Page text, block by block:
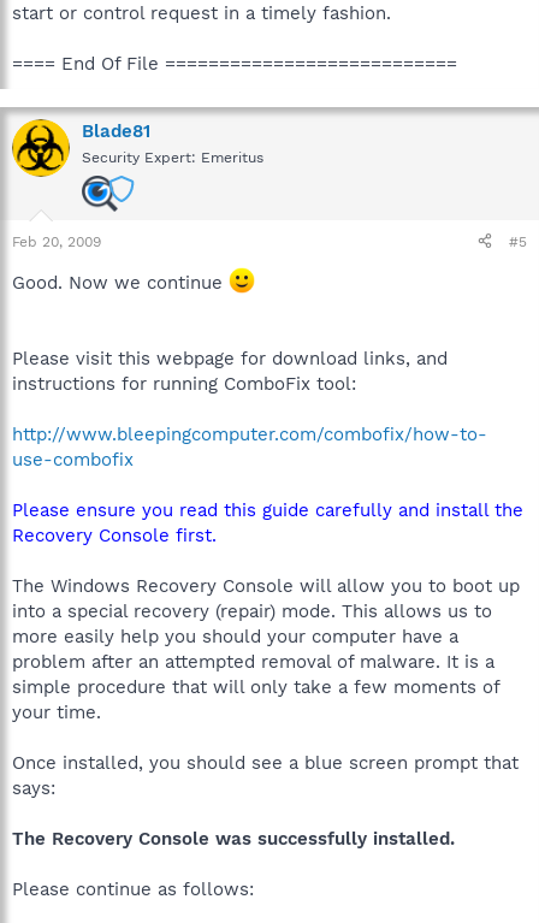
start or control request in a timely fashion.
==== End Of File ===========================
Blade81
Security Expert: Emeritus
Feb 20, 2009 #5
Good. Now we continue
Please visit this webpage for download links, and
instructions for running ComboFix tool:
http://www.bleepingcomputer.com/combofix/how-to-
use-combofix
Please ensure you read this guide carefully and install the
Recovery Console first.
The Windows Recovery Console will allow you to boot up
into a special recovery (repair) mode. This allows us to
more easily help you should your computer have a
problem after an attempted removal of malware. It is a
simple procedure that will only take a few moments of
your time.
Once installed, you should see a blue screen prompt that
says:
The Recovery Console was successfully installed.
Please continue as follows: